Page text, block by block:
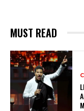
MUST READ